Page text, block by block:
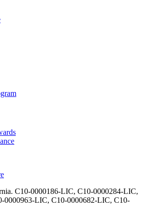
C10-0000186-LIC, C10-0000284-LIC,
0000963-LIC, C10-0000682-LIC, C10-